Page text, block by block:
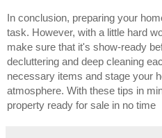
In conclusion, preparing your
task. However, with a little hard
make sure that it's show-ready
decluttering and deep cleaning
necessary items and stage your
atmosphere. With these tips in
property ready for sale in no time